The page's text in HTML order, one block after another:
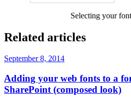
Selecting your
Related articles
September 8, 2014
Adding your web fonts to a
SharePoint (composed look)